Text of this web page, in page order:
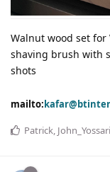
Walnut wood set for
shaving brush with
shots
mailto:
Patrick,